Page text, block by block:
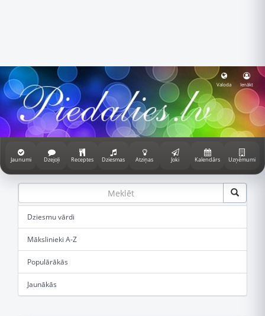
Valoda Ienākt
Jaunumi Dzejoļi Receptes Dziesmas Atziņas Joki Kalendārs Uzņēmumi
Dziesmu vārdi
Mākslinieki A-Z
Populārākās
Jaunākās